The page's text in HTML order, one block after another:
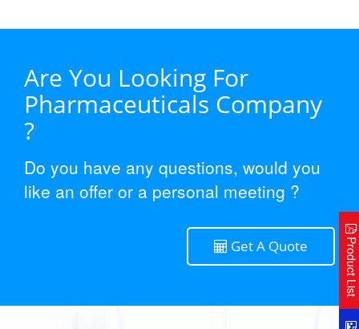
Are You Looking For
Pharmaceuticals Company
?
Do you have any questions, would you
like an offer or a personal meeting ?
Get A Quote